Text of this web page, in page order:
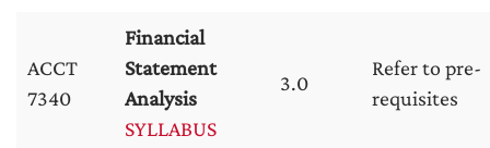
ACCT
7340
Financial
Statement
Analysis
SYLLABUS
3.0
Refer to pre-
requisites